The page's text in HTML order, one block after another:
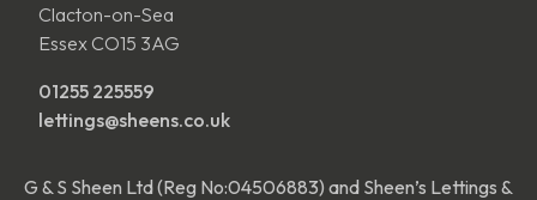
Clacton-on-Sea
Essex CO15 3AG
01255 225559
lettings@sheens.co.uk
G & S Sheen Ltd (Reg No:04506883) and Sheen’s Lettings &